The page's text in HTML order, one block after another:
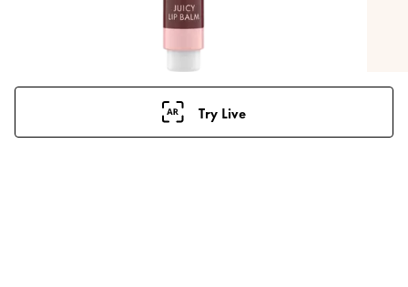
Try Live